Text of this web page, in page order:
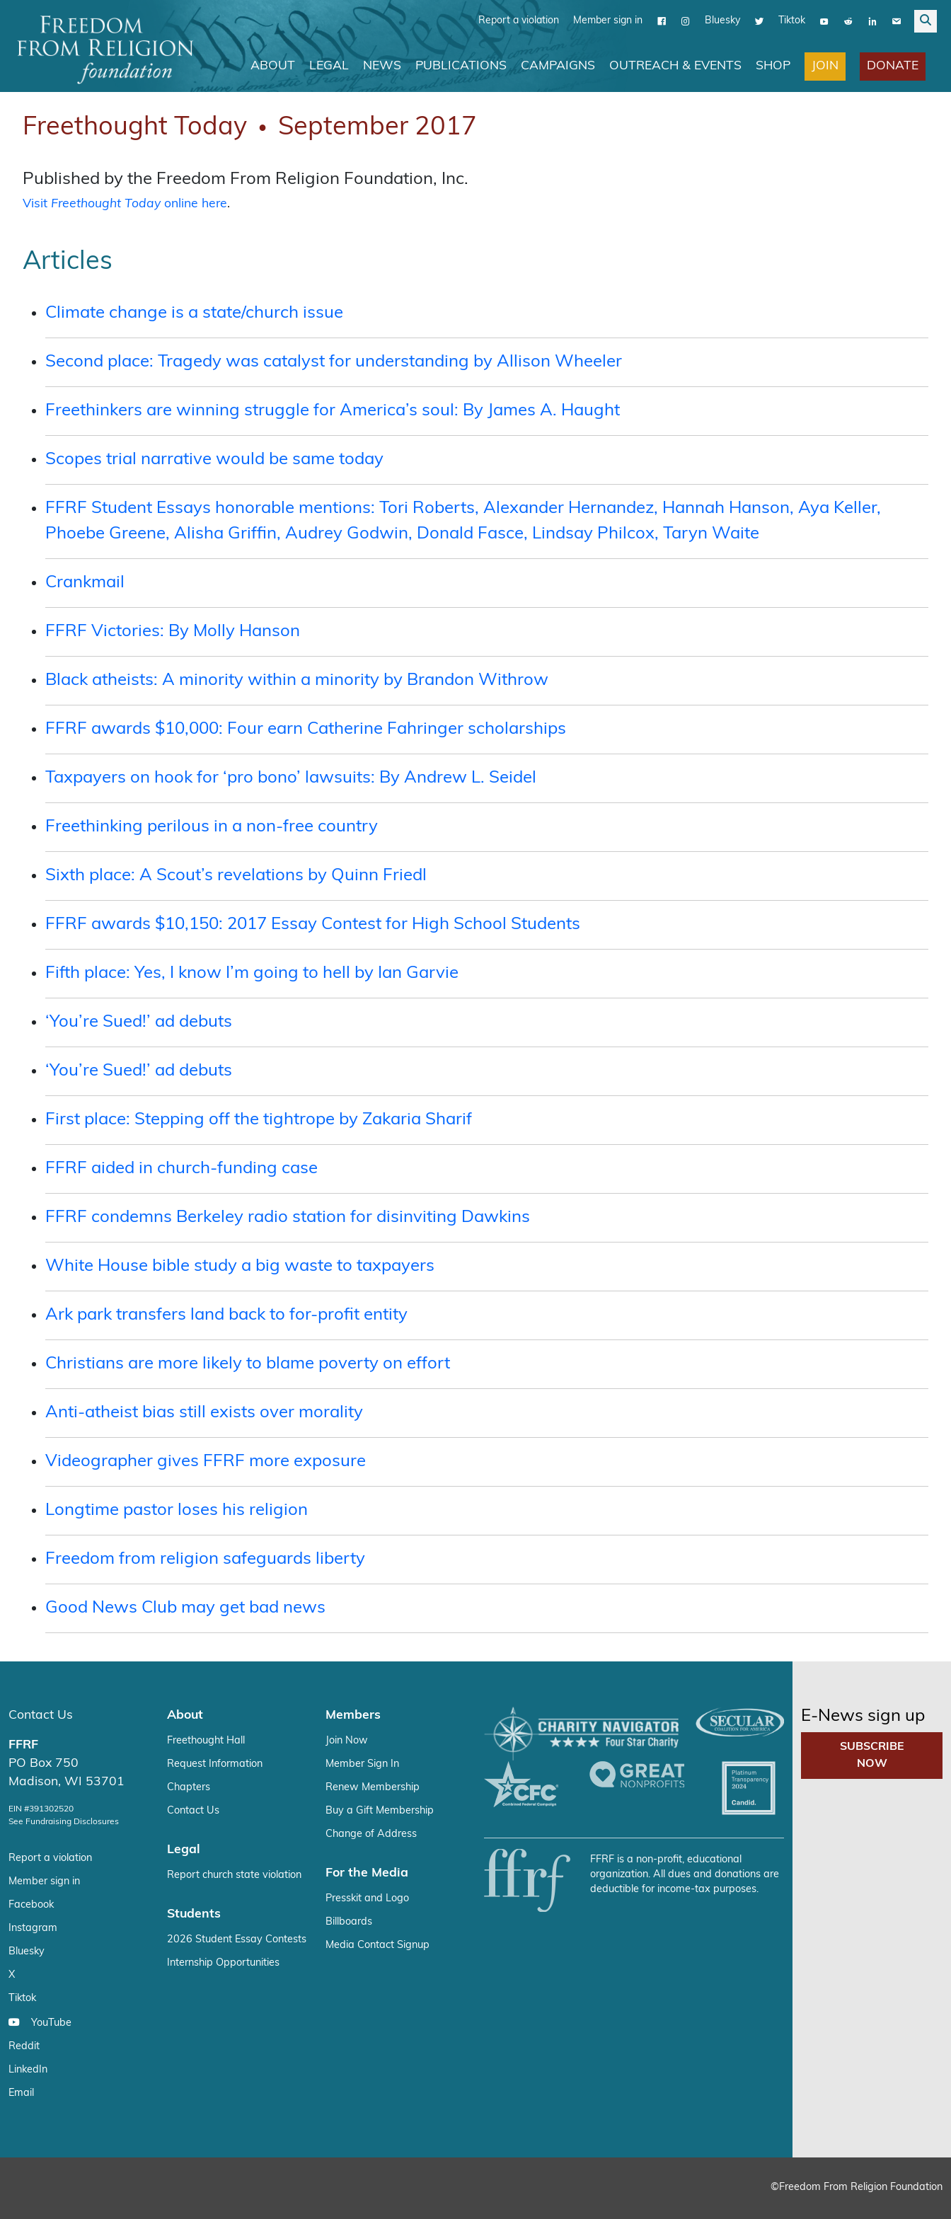
Report a violation Member sign in Bluesky Tiktok
Main Navigation
ABOUT LEGAL NEWS PUBLICATIONS CAMPAIGNS OUTREACH & EVENTS SHOP JOIN DONATE
Freethought Today ● September 2017
Published by the Freedom From Religion Foundation, Inc.
Visit Freethought Todayonline here.
Articles
Climate change is a state/church issue
Second place: Tragedy was catalyst for understanding by Allison Wheeler
Freethinkers are winning struggle for America’s soul: By James A. Haught
Scopes trial narrative would be same today
FFRF Student Essays honorable mentions: Tori Roberts, Alexander Hernandez, Hannah Hanson, Aya Keller,
Phoebe Greene, Alisha Griffin, Audrey Godwin, Donald Fasce, Lindsay Philcox, Taryn Waite
Crankmail
FFRF Victories: By Molly Hanson
Black atheists: A minority within a minority by Brandon Withrow
FFRF awards $10,000: Four earn Catherine Fahringer scholarships
Taxpayers on hook for ‘pro bono’ lawsuits: By Andrew L. Seidel
Freethinking perilous in a non-free country
Sixth place: A Scout’s revelations by Quinn Friedl
FFRF awards $10,150: 2017 Essay Contest for High School Students
Fifth place: Yes, I know I’m going to hell by Ian Garvie
‘You’re Sued!’ ad debuts
‘You’re Sued!’ ad debuts
First place: Stepping off the tightrope by Zakaria Sharif
FFRF aided in church-funding case
FFRF condemns Berkeley radio station for disinviting Dawkins
White House bible study a big waste to taxpayers
Ark park transfers land back to for-profit entity
Christians are more likely to blame poverty on effort
Anti-atheist bias still exists over morality
Videographer gives FFRF more exposure
Longtime pastor loses his religion
Freedom from religion safeguards liberty
Good News Club may get bad news
Contact Us
FFRF
PO Box 750
Madison, WI 53701
EIN #391302520
See Fundraising Disclosures
Report a violation
Member sign in
Facebook
Instagram
Bluesky
X
Tiktok
YouTube
Reddit
LinkedIn
Email
About
Freethought Hall
Request Information
Chapters
Contact Us
Legal
Report church state violation
Students
2026 Student Essay Contests
Internship Opportunities
Members
Join Now
Member Sign In
Renew Membership
Buy a Gift Membership
Change of Address
For the Media
Presskit and Logo
Billboards
Media Contact Signup
FFRF is a non-profit, educational
organization. All dues and donations are
deductible for income-tax purposes.
E-News sign up
SUBSCRIBE
NOW
©Freedom From Religion Foundation